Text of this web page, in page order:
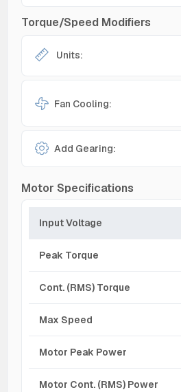
Torque/Speed Modifiers
Units:
Fan Cooling:
Add Gearing:
Motor Specifications
Input Voltage
Peak Torque
Cont. (RMS) Torque
Max Speed
Motor Peak Power
Motor Cont. (RMS) Power